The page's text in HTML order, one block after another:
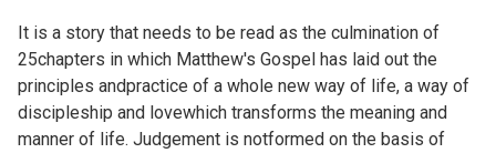
It is a story that needs to be read as the culmination of
25chapters in which Matthew's Gospel has laid out the
principles andpractice of a whole new way of life, a way of
discipleship and lovewhich transforms the meaning and
manner of life. Judgement is notformed on the basis of